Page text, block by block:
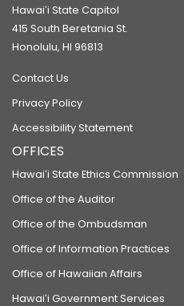
Hawaiʻi State Capitol
415 South Beretania St.
Honolulu, HI 96813
Contact Us
Privacy Policy
Accessibility Statement
OFFICES
Hawaiʻi State Ethics Commission
Office of the Auditor
Office of the Ombudsman
Office of Information Practices
Office of Hawaiian Affairs
Hawaiʻi Government Services